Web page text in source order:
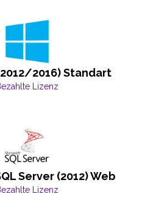
2016) Standart
Lizenz
Server (2012) Web
Lizenz